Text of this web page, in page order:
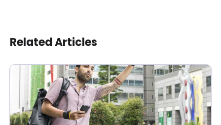
Related Articles